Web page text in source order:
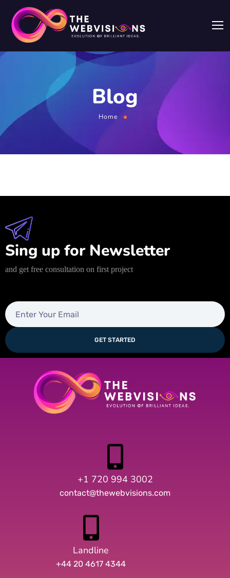
Blog
Home
Sing up for Newsletter
and get free consultation on first project
+1 720 994 3002
contact@thewebvisions.com
Landline
+44 20 4617 4344